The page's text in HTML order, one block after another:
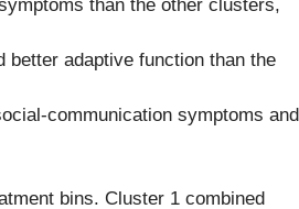
than the other clusters,
better adaptive function than the
communication symptoms and
bins. Cluster 1 combined